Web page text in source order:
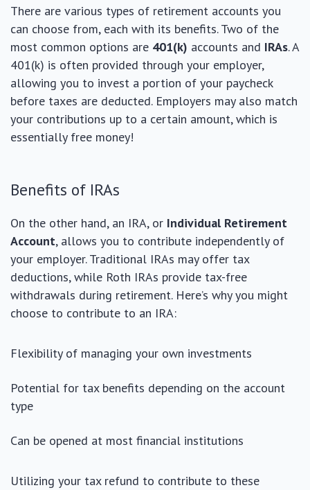
There are various types of retirement accounts you
can choose from, each with its benefits. Two of the
most common options are 401(k) accounts and IRAs. A
401(k) is often provided through your employer,
allowing you to invest a portion of your paycheck
before taxes are deducted. Employers may also match
your contributions up to a certain amount, which is
essentially free money!
Benefits of IRAs
On the other hand, an IRA, or Individual Retirement
Account, allows you to contribute independently of
your employer. Traditional IRAs may offer tax
deductions, while Roth IRAs provide tax-free
withdrawals during retirement. Here’s why you might
choose to contribute to an IRA:
Flexibility of managing your own investments
Potential for tax benefits depending on the account
type
Can be opened at most financial institutions
Utilizing your tax refund to contribute to these